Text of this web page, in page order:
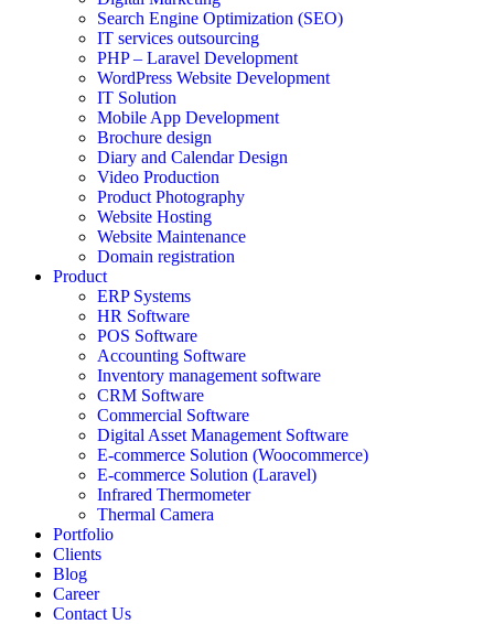
Search Engine Optimization (SEO)
IT services outsourcing
PHP – Laravel Development
WordPress Website Development
IT Solution
Mobile App Development
Brochure design
Diary and Calendar Design
Video Production
Product Photography
Website Hosting
Website Maintenance
Domain registration
Product
ERP Systems
HR Software
POS Software
Accounting Software
Inventory management software
CRM Software
Commercial Software
Digital Asset Management Software
E-commerce Solution (Woocommerce)
E-commerce Solution (Laravel)
Infrared Thermometer
Thermal Camera
Portfolio
Clients
Blog
Career
Contact Us